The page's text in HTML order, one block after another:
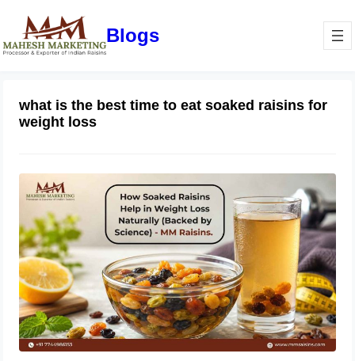
Blogs
what is the best time to eat soaked raisins for
weight loss
Loss Naturally (Backed by Science) –
MM Raisins.
May 11, 2026